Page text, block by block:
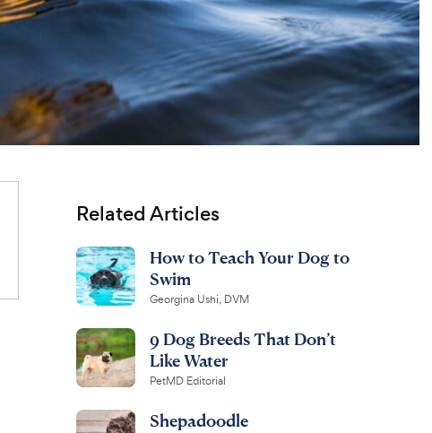
Related Articles
How to Teach Your Dog to
Swim
Georgina Ushi, DVM
9 Dog Breeds That Don’t
Like Water
PetMD Editorial
Shepadoodle